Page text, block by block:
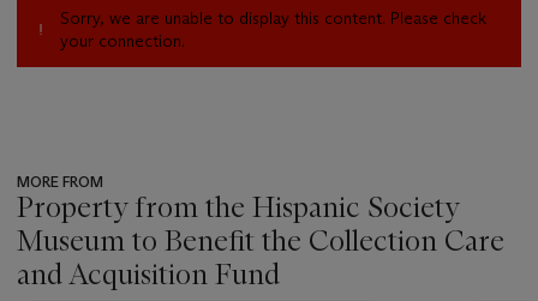
Sorry, we are unable to display this content. Please check
your connection.
MORE FROM
Property from the Hispanic Society
Museum to Benefit the Collection Care
and Acquisition Fund